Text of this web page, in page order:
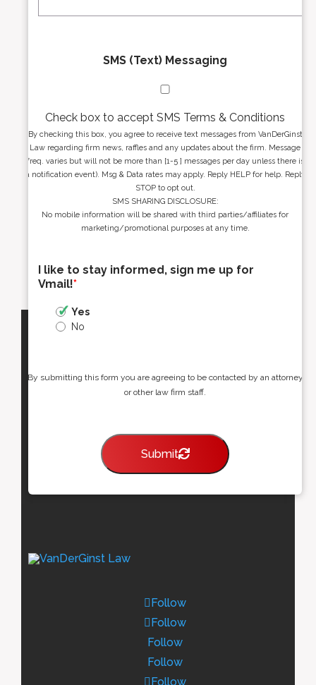
SMS (Text) Messaging
Check box to accept SMS Terms & Conditions
By checking this box, you agree to receive text messages from VanDerGinst
Law regarding firm news, raffles and any updates about the firm. Message
freq. varies but will not be more than [1-5 ] messages per day unless there is
a notification event). Msg & Data rates may apply. Reply HELP for help. Reply
STOP to opt out.
SMS SHARING DISCLOSURE:
No mobile information will be shared with third parties/affiliates for
marketing/promotional purposes at any time.
I like to stay informed, sign me up for
Vmail!*
Yes
No
By submitting this form you are agreeing to be contacted by an attorney
or other law firm staff.
Submit
Follow
Follow
Follow
Follow
Follow